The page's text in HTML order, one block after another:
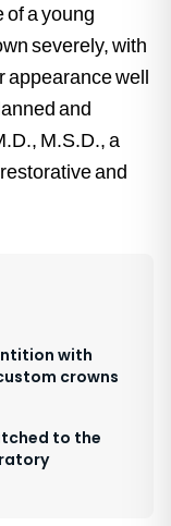
of a young
severely, with
appearance well
and
M.S.D., a
and
with
crowns
to the